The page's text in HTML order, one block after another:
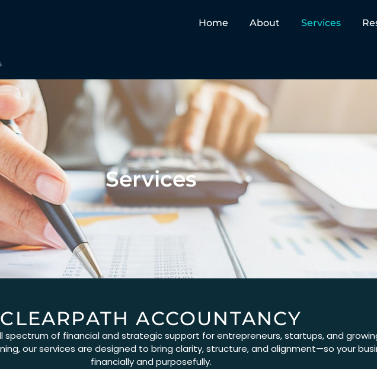
Home About Services
Services
CLEARPATH ACCOUNTANCY
of financial and strategic support for entrepreneurs, startups, and
our services are designed to bring clarity, structure, and alignment—so your
financially and purposefully.